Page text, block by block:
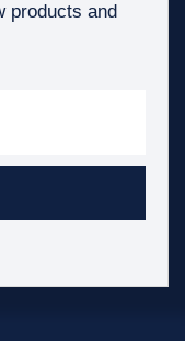
products and